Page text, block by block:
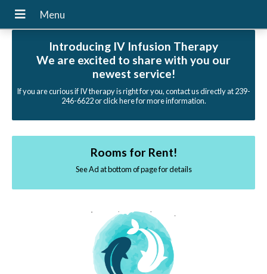
Introducing IV Infusion Therapy
We are excited to share with you our
newest service!
If you are curious if IV therapy is right for you, contact us directly at 239-
246-6622 or click here for more information.
Rooms for Rent!
See Ad at bottom of page for details